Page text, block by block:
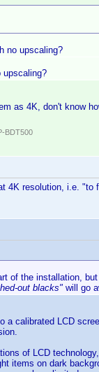
no upscaling?
upscaling?
as 4K, don't know
BDT500
4K resolution, i.e.
of the installation,
out blacks" will go
a calibrated LCD
of LCD
items on dark